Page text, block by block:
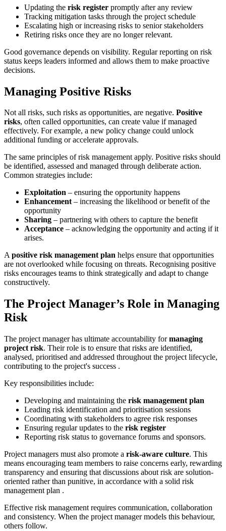
Updating the risk register promptly after any review
Tracking mitigation tasks through the project schedule
Escalating high or increasing risks to senior stakeholders
Retiring risks once they are no longer relevant.
Good governance depends on visibility. Regular reporting on risk
status keeps leaders informed and allows them to make proactive
decisions.
Managing Positive Risks
Not all risks, such risks as opportunities, are negative. Positive
risks, often called opportunities, can create value if managed
effectively. For example, a new policy change could unlock
additional funding or accelerate approvals.
The same principles of risk management apply. Positive risks should
be identified, assessed and managed through deliberate action.
Common strategies include:
Exploitation – ensuring the opportunity happens
Enhancement– increasing the likelihood or benefit of the
opportunity
Sharing – partnering with others to capture the benefit
Acceptance – acknowledging the opportunity and acting if it
arises.
Apositive risk management plan helps ensure that opportunities
are not overlooked while focusing on threats. Recognising positive
risks encourages teams to think strategically and adapt to change
constructively.
The Project Manager’s Role in Managing
Risk
The project manager has ultimate accountability formanaging
project risk. Their role is to ensure that risks are identified,
analysed, prioritised and addressed throughout the project lifecycle,
contributing to the project's success .
Key responsibilities include:
Developing and maintaining the risk management plan
Leading risk identification and prioritisation sessions
Coordinating with stakeholders to agree risk responses
Ensuring regular updates to the risk register
Reporting risk status to governance forums and sponsors.
Project managers must also promote a risk-aware culture. This
means encouraging team members to raise concerns early, rewarding
transparency and ensuring that discussions about risk are solution-
oriented rather than punitive, in accordance with a solid risk
management plan .
Effective risk management requires communication, collaboration
and consistency. When the project manager models this behaviour,
others follow.